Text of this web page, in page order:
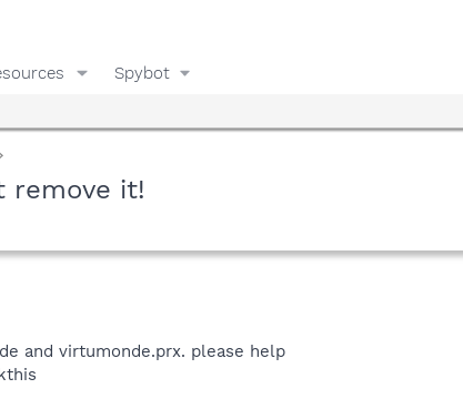
Spybot
remove it!
and virtumonde.prx. please help